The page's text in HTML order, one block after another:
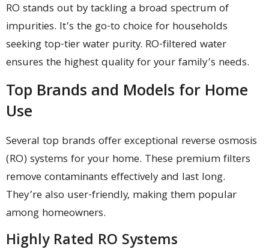
RO stands out by tackling a broad spectrum of
impurities. It’s the go-to choice for households
seeking top-tier water purity. RO-filtered water
ensures the highest quality for your family’s needs.
Top Brands and Models for Home
Use
Several top brands offer exceptional reverse osmosis
(RO) systems for your home. These premium filters
remove contaminants effectively and last long.
They’re also user-friendly, making them popular
among homeowners.
Highly Rated RO Systems